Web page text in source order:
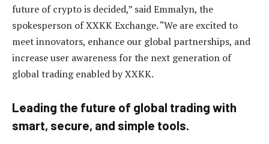
future of crypto is decided,” said Emmalyn, the
spokesperson of XXKK Exchange. “We are excited to
meet innovators, enhance our global partnerships, and
increase user awareness for the next generation of
global trading enabled by XXKK.
Leading the future of global trading with
smart, secure, and simple tools.